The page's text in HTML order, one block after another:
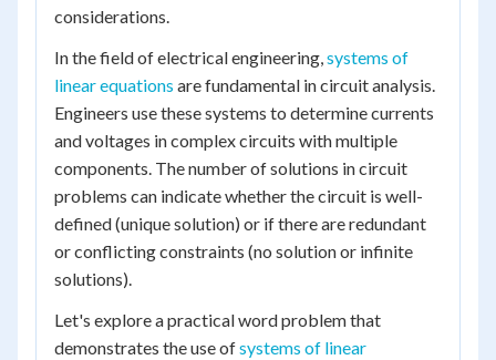
considerations.
In the field of electrical engineering,systems of
linear equations are fundamental in circuit analysis.
Engineers use these systems to determine currents
and voltages in complex circuits with multiple
components. The number of solutions in circuit
problems can indicate whether the circuit is well-
defined (unique solution) or if there are redundant
or conflicting constraints (no solution or infinite
solutions).
Let's explore a practical word problem that
demonstrates the use ofsystems of linear